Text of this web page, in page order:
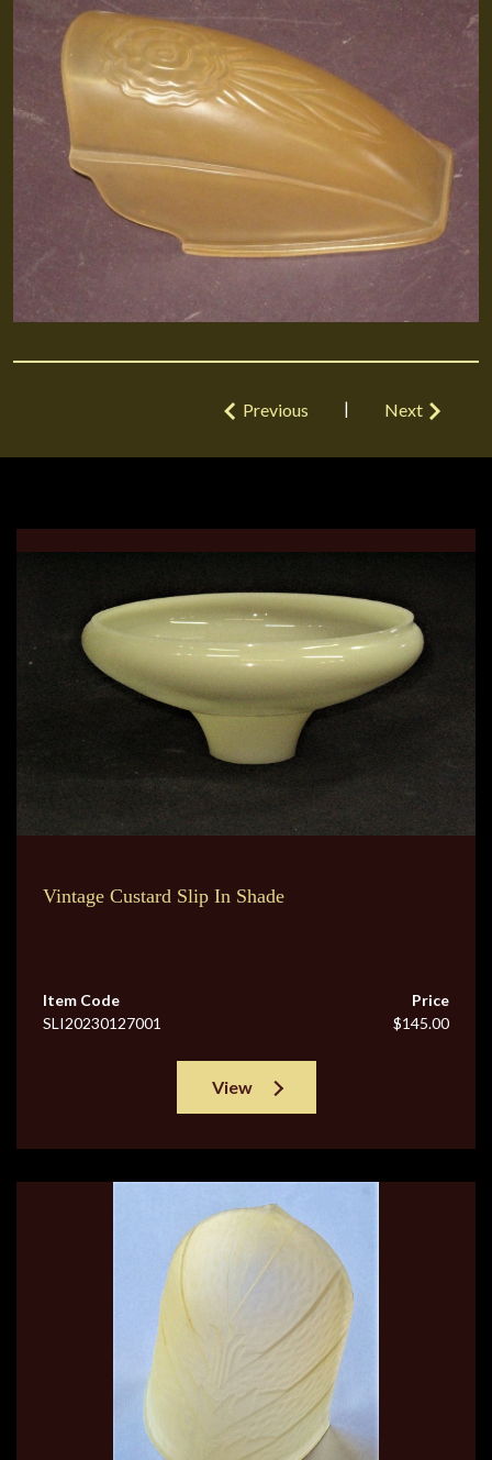
Previous | Next
Vintage Custard Slip In Shade
Item Code
SLI20230127001
Price
$145.00
View